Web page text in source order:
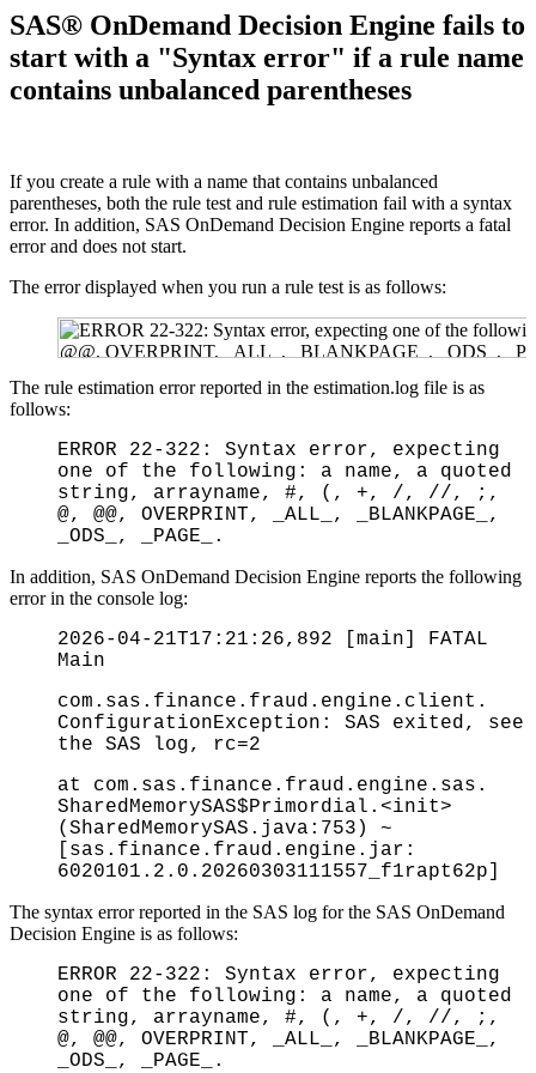
SAS® OnDemand Decision Engine fails to
start with a "Syntax error" if a rule name
contains unbalanced parentheses
If you create a rule with a name that contains unbalanced
parentheses, both the rule test and rule estimation fail with a syntax
error. In addition, SAS OnDemand Decision Engine reports a fatal
error and does not start.
The error displayed when you run a rule test is as follows:
The rule estimation error reported in the estimation.log file is as
follows:
ERROR 22-322: Syntax error, expecting
one of the following: a name, a quoted
string, arrayname, #, (, +, /, //, ;,
@, @@, OVERPRINT, _ALL_, _BLANKPAGE_,
_ODS_, _PAGE_.
In addition, SAS OnDemand Decision Engine reports the following
error in the console log:
2026-04-21T17:21:26,892 [main] FATAL
Main
com.sas.finance.fraud.engine.client.
ConfigurationException: SAS exited, see
the SAS log, rc=2
at com.sas.finance.fraud.engine.sas.
SharedMemorySAS$Primordial.<init>
(SharedMemorySAS.java:753) ~
[sas.finance.fraud.engine.jar:
6020101.2.0.20260303111557_f1rapt62p]
The syntax error reported in the SAS log for the SAS OnDemand
Decision Engine is as follows:
ERROR 22-322: Syntax error, expecting
one of the following: a name, a quoted
string, arrayname, #, (, +, /, //, ;,
@, @@, OVERPRINT, _ALL_, _BLANKPAGE_,
_ODS_, _PAGE_.